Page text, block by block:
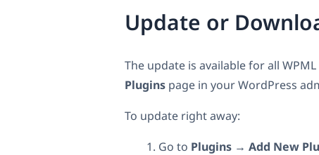
Update or
The update is available for all
Plugins page in your WordPress
To update right away:
Go to Plugins → Add New